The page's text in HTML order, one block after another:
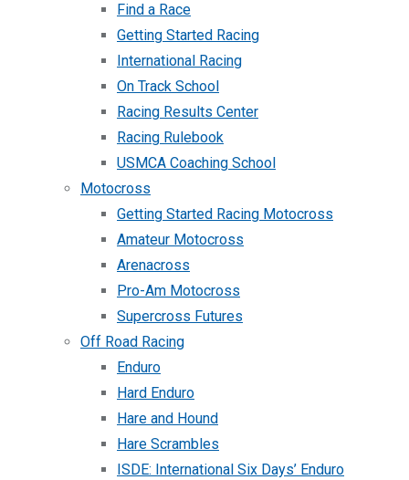
Find a Race
Getting Started Racing
International Racing
On Track School
Racing Results Center
Racing Rulebook
USMCA Coaching School
Motocross
Getting Started Racing Motocross
Amateur Motocross
Arenacross
Pro-Am Motocross
Supercross Futures
Off Road Racing
Enduro
Hard Enduro
Hare and Hound
Hare Scrambles
ISDE: International Six Days’ Enduro